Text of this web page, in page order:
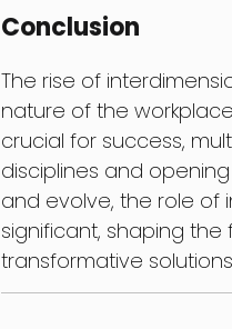
Conclusion
The rise of
nature of the
crucial for success,
disciplines and
and evolve, the role of
significant, shaping
transformative